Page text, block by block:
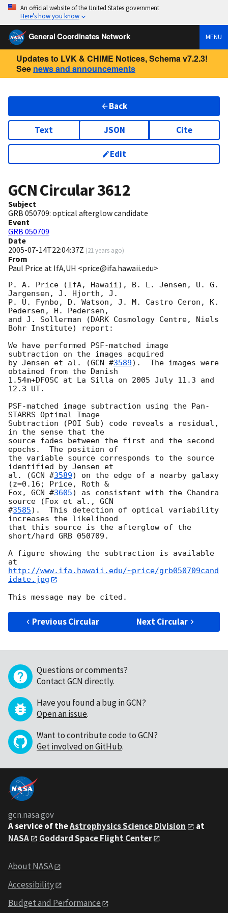
An official website of the United States government
Here’s how you know
General Coordinates Network MENU
Updates to LVK & CHIME Notices, Schema v7.2.3!
See news and announcements
Back
Text JSON Cite
Edit
GCN Circular3612
Subject
GRB 050709: optical afterglow candidate
Event
GRB 050709
Date
2005-07-14T22:04:37Z (21 years ago)
From
Paul Price at IfA,UH <price@ifa.hawaii.edu>
P. A. Price (IfA, Hawaii), B. L. Jensen, U. G.
Jargensen, J. Hjorth, J.
P. U. Fynbo, D. Watson, J. M. Castro Ceron, K.
Pedersen, H. Pedersen,
and J. Sollerman (DARK Cosmology Centre, Niels
Bohr Institute) report:
We have performed PSF-matched image
subtraction on the images acquired
by Jensen et al. (GCN #3589).  The images were
obtained from the Danish
1.54m+DFOSC at La Silla on 2005 July 11.3 and
12.3 UT.
PSF-matched image subtraction using the Pan-
STARRS Optimal Image
Subtraction (POI Sub) code reveals a residual,
in the sense that the
source fades between the first and the second
epochs.  The position of
the variable source corresponds to the source
identified by Jensen et
al. (GCN #3589) on the edge of a nearby galaxy
(z=0.16; Price, Roth &
Fox, GCN #3605) as consistent with the Chandra
source (Fox et al., GCN
#3585).  This detection of optical variability
increases the likelihood
that this source is the afterglow of the
short/hard GRB 050709.
A figure showing the subtraction is available
http://www.ifa.hawaii.edu/~price/grb050709cand
idate.jpg
Previous Circular Next Circular
Questions or comments?
Contact GCN directly.
Have you found a bug in GCN?
Open an issue.
Want to contribute code to GCN?
Get involved on GitHub.
gcn.nasa.gov
A service of theAstrophysics Science Division
at
NASA
Goddard Space Flight Center
About NASA
Accessibility
Budget and Performance